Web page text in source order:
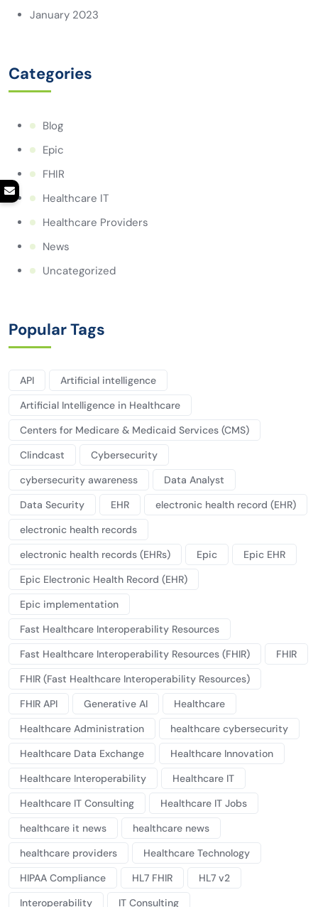
January 2023
Categories
Blog
Epic
FHIR
Healthcare IT
Healthcare Providers
News
Uncategorized
Popular Tags
API
Artificial intelligence
Artificial Intelligence in Healthcare
Centers for Medicare & Medicaid Services (CMS)
Clindcast
Cybersecurity
cybersecurity awareness
Data Analyst
Data Security
EHR
electronic health record (EHR)
electronic health records
electronic health records (EHRs)
Epic
Epic EHR
Epic Electronic Health Record (EHR)
Epic implementation
Fast Healthcare Interoperability Resources
Fast Healthcare Interoperability Resources (FHIR)
FHIR
FHIR (Fast Healthcare Interoperability Resources)
FHIR API
Generative AI
Healthcare
Healthcare Administration
healthcare cybersecurity
Healthcare Data Exchange
Healthcare Innovation
Healthcare Interoperability
Healthcare IT
Healthcare IT Consulting
Healthcare IT Jobs
healthcare it news
healthcare news
healthcare providers
Healthcare Technology
HIPAA Compliance
HL7 FHIR
HL7 v2
Interoperability
IT Consulting